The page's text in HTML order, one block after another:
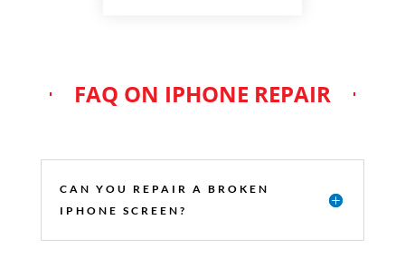
FAQ ON IPHONE REPAIR
CAN YOU REPAIR A BROKEN
IPHONE SCREEN?